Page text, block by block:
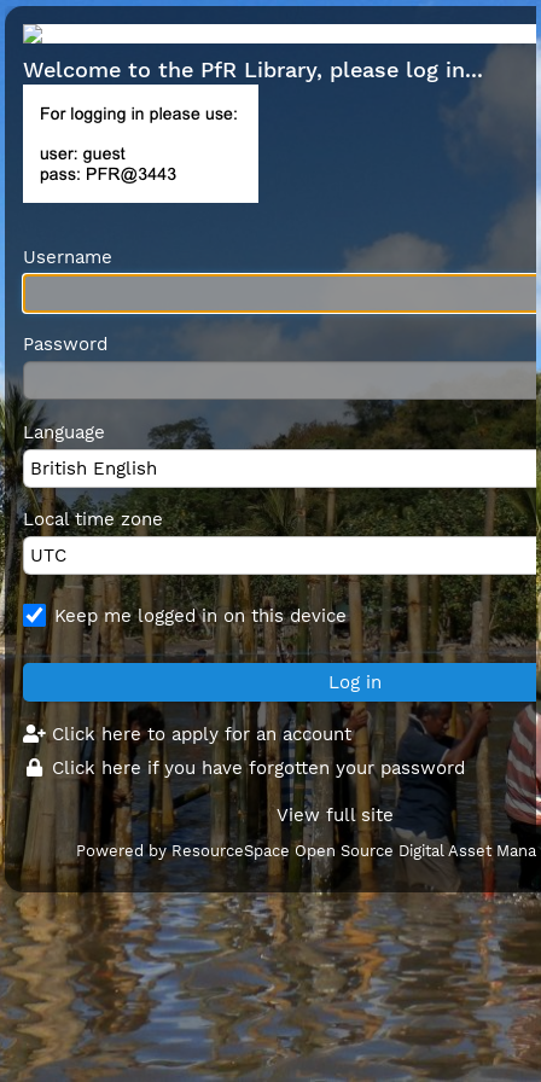
Welcome to the PfR Library, please log in...
Username
Password
Language
Local time zone
Keep me logged in on this device
Click here to apply for an account
Click here if you have forgotten your password
View full site
Powered byResourceSpace Open Source Digital Asset